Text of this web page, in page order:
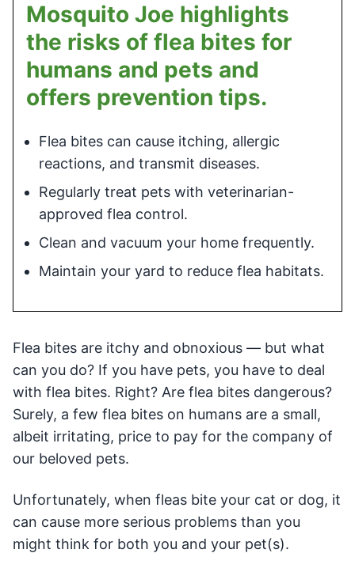
Mosquito Joe highlights
the risks of flea bites for
humans and pets and
offers prevention tips.
Flea bites can cause itching, allergic
reactions, and transmit diseases.
Regularly treat pets with veterinarian-
approved flea control.
Clean and vacuum your home frequently.
Maintain your yard to reduce flea habitats.
Flea bites are itchy and obnoxious — but what
can you do? If you have pets, you have to deal
with flea bites. Right? Are flea bites dangerous?
Surely, a few flea bites on humans are a small,
albeit irritating, price to pay for the company of
our beloved pets.
Unfortunately, when fleas bite your cat or dog, it
can cause more serious problems than you
might think for both you and your pet(s).